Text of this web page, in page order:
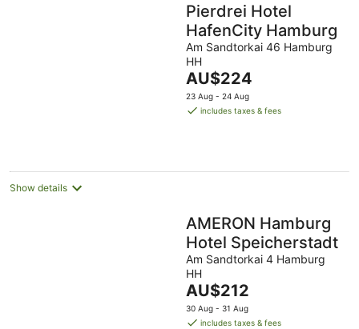
Pierdrei Hotel
HafenCity Hamburg
Am Sandtorkai 46 Hamburg
HH
The
price
is
AU$224
23 Aug - 24 Aug
includes taxes & fees
Show details
AMERON Hamburg
Hotel Speicherstadt
Am Sandtorkai 4 Hamburg
HH
The
price
is
AU$212
30 Aug - 31 Aug
includes taxes & fees